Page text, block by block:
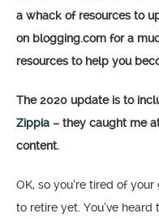
a whack of resources to
on blogging.com for a
resources to help you
The 2020 update is to
Zippia – they caught me
content.
OK, so you’re tired of
to retire yet. You’ve